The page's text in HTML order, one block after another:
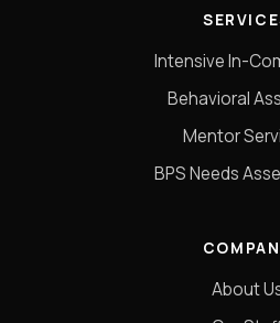
Intensive In-
Behavioral
Mentor
BPS Needs
About